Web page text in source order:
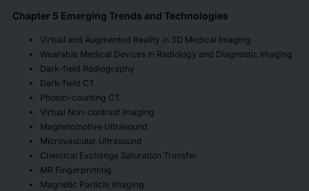
Chapter 5 Emerging Trends and Technologies
Virtual and Augmented Reality in 3D Medical Imaging
Wearable Medical Devices in Radiology and Diagnostic Imaging
Dark-field Radiography
Dark-field CT
Photon-counting CT
Virtual Non-contrast Imaging
Magnetomotive Ultrasound
Microvascular Ultrasound
Chemical Exchange Saturation Transfer
MR Fingerprinting
Magnetic Particle Imaging